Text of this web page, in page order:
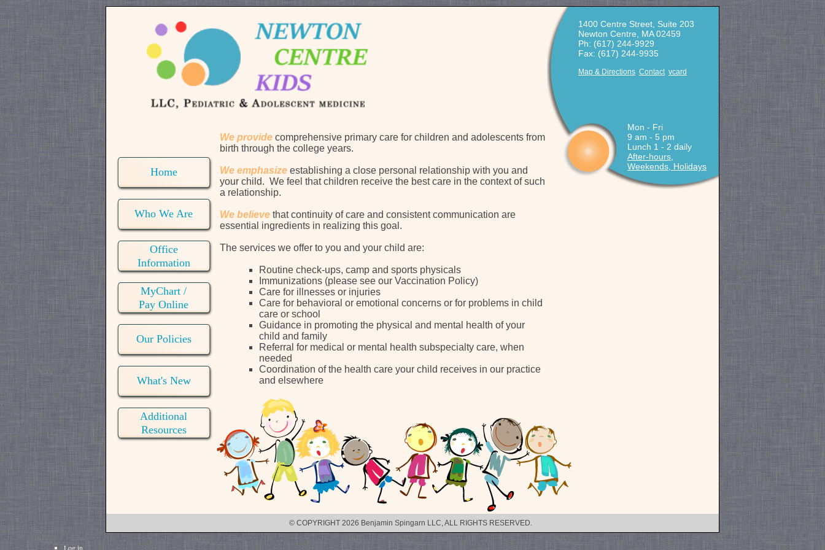
1400 Centre Street, Suite 203
Newton Centre, MA 02459
Ph: (617) 244-9929
Fax: (617) 244-9935
Map & Directions Contact vcard
Home
Who We Are
Office
Information
MyChart /
Pay Online
Our Policies
What's New
Additional
Resources
We provide comprehensive primary care for children and adolescents from
birth through the college years.
We emphasize establishing a close personal relationship with you and
your child. We feel that children receive the best care in the context of such
a relationship.
We believe that continuity of care and consistent communication are
essential ingredients in realizing this goal.
The services we offer to you and your child are:
Routine check-ups, camp and sports physicals
Immunizations (please see our Vaccination Policy)
Care for illnesses or injuries
Care for behavioral or emotional concerns or for problems in child
care or school
Guidance in promoting the physical and mental health of your
child and family
Referral for medical or mental health subspecialty care, when
needed
Coordination of the health care your child receives in our practice
and elsewhere
Mon - Fri
9 am - 5 pm
Lunch 1 - 2 daily
After-hours,
Weekends, Holidays
© COPYRIGHT 2026 Benjamin Spingarn LLC, ALL RIGHTS RESERVED.
Log in